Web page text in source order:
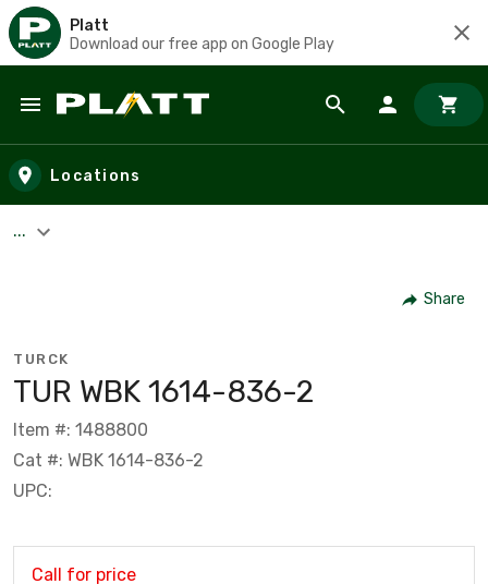
Platt
Download our free app on Google Play
Skip to main content
Locations
...
Share
TURCK
TUR WBK 1614-836-2
Item #: 1488800
Cat #: WBK 1614-836-2
UPC:
Call for price